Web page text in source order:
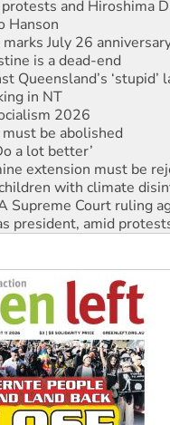
Hanson
July 26
is a dead-end
Queensland’s ‘stupid’
in NT
2026
be abolished
a lot better’
extension must be
with climate
Supreme Court ruling
president, amid
India’s democracy